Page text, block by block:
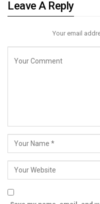
Leave A Reply
Your email